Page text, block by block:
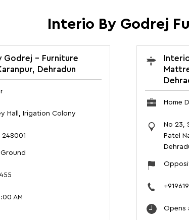
Interio By Godrej
Godrej - Furniture
Dehradun
Hall, Irigation Colony
248001
AM
Home
No 23,
Patel
Opens